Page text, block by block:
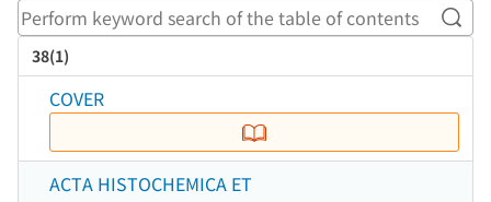
38(1)
COVER
ACTA HISTOCHEMICA ET